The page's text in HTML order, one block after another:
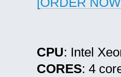
CPU: Intel
CORES: 4